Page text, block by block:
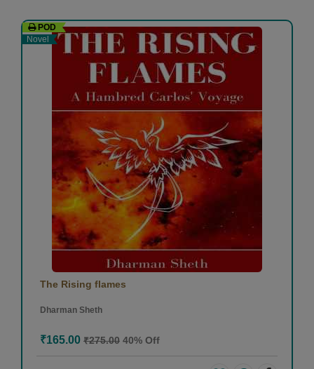
POD
Novel
The Rising flames
Dharman Sheth
₹165.00 ₹275.00 40% Off